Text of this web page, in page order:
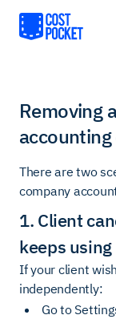
Removing
There are two
company
1. Client
keeps
If your client
independently:
Go to